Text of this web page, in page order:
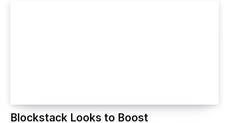
Blockstack Looks to Boost